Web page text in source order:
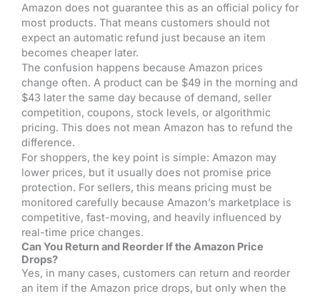
Amazon does not guarantee this as an official policy for
most products. That means customers should not
expect an automatic refund just because an item
becomes cheaper later.
The confusion happens because Amazon prices
change often. A product can be $49 in the morning and
$43 later the same day because of demand, seller
competition, coupons, stock levels, or algorithmic
pricing. This does not mean Amazon has to refund the
difference.
For shoppers, the key point is simple: Amazon may
lower prices, but it usually does not promise price
protection. For sellers, this means pricing must be
monitored carefully because Amazon’s marketplace is
competitive, fast-moving, and heavily influenced by
real-time price changes.
Can You Return and Reorder If the Amazon Price
Drops?
Yes, in many cases, customers can return and reorder
an item if the Amazon price drops, but only when the